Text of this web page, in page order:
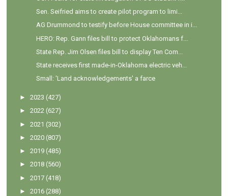
Sen. Seifried aims to create pilot program to limi...
AG Drummond to testify before House committee in i...
HERO: Rep. Gann files bill to protect Oklahomans f...
State Rep. Jim Olsen files bill to display Ten Com...
State receives first made-in-Oklahoma electric veh...
Small: 'Land acknowledgements' a farce
►2023 (427)
►2022 (627)
►2021 (302)
►2020 (807)
►2019 (485)
►2018 (560)
►2017 (418)
►2016 (288)